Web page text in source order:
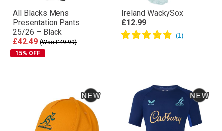
All Blacks Mens
Presentation Pants
25/26 – Black
£42.49 (Was £49.99)
15% OFF
Ireland WackySox
£12.99